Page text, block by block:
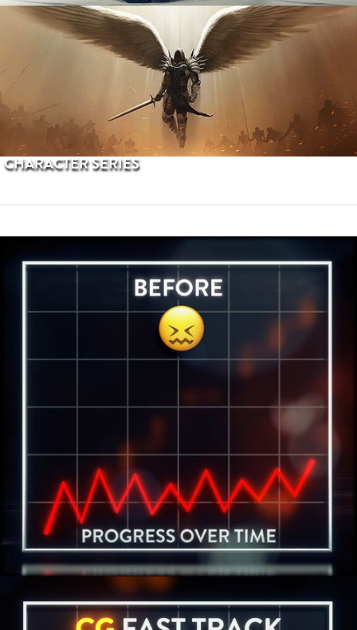
PROCEDURAL TERRAINS
CHARACTER SERIES